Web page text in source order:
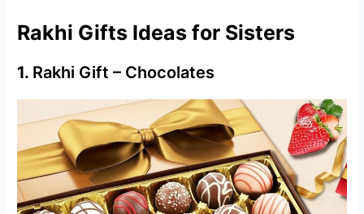
Rakhi Gifts Ideas for Sisters
1. Rakhi Gift – Chocolates